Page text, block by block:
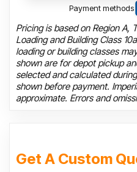
Payment methods
Pricing is based on Region A,
Loading and Building Class
loading or building classes
shown are for depot pickup
selected and calculated
shown before payment.
approximate. Errors and
Get A Custom